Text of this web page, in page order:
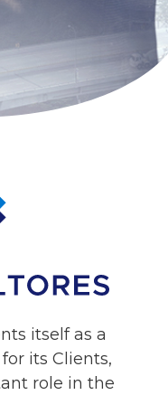
itself as a
its Clients,
role in the